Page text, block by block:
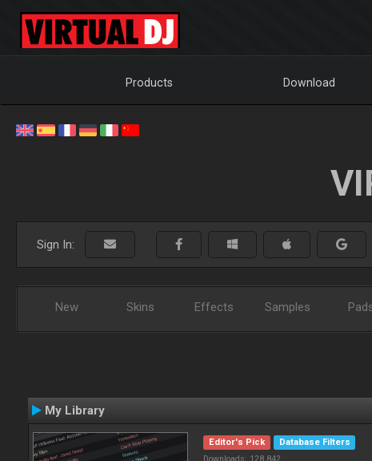
Products Download
Sign In:
New Skins Effects Samples
My Library
Editor's Pick
Database Filters